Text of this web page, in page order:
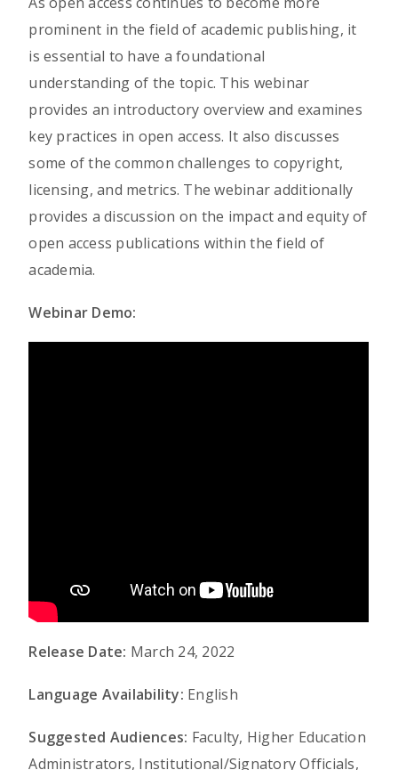
prominent in the field of academic publishing, it
is essential to have a foundational
understanding of the topic. This webinar
provides an introductory overview and examines
key practices in open access. It also discusses
some of the common challenges to copyright,
licensing, and metrics. The webinar additionally
provides a discussion on the impact and equity of
open access publications within the field of
academia.
Webinar Demo:
Release Date: March 24, 2022
Language Availability: English
Suggested Audiences: Faculty, Higher Education
Administrators, Institutional/Signatory Officials,